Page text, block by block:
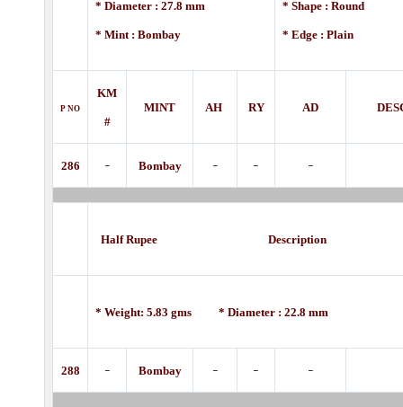
* Diameter : 27.8 mm
* Mint : Bombay
* Shape : Round
* Edge : Plain
P NO
KM
#
MINT AH RY AD
286 - Bombay - - -
Half Rupee Description
* Weight: 5.83 gms * Diameter : 22.8 mm
288 - Bombay - - -